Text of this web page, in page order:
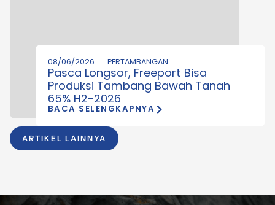
ARTIKEL LAINNYA
08/06/2026 PERTAMBANGAN
Pasca Longsor, Freeport Bisa
Produksi Tambang Bawah Tanah
65% H2-2026
BACA SELENGKAPNYA